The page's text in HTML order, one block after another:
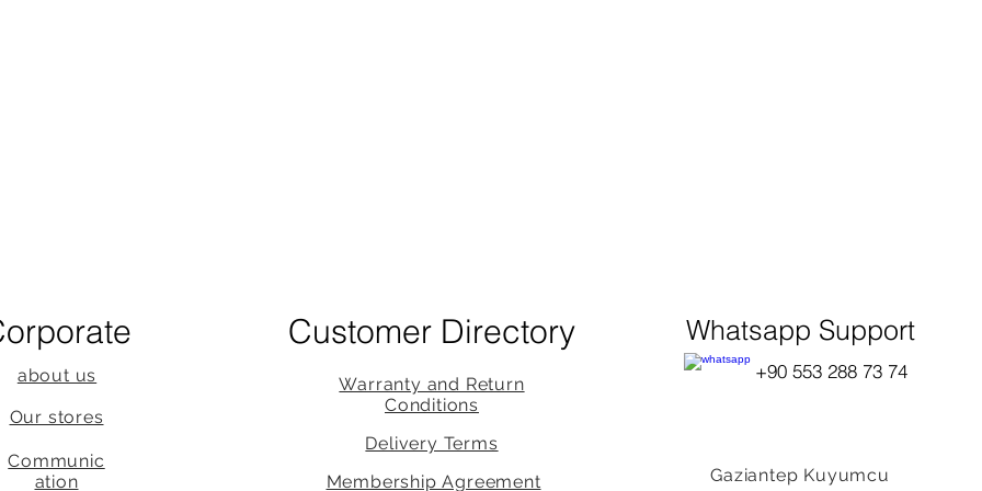
about us
Our stores
Communic
ation
Customer Directory
Warranty and Return
Conditions
Delivery Terms
Membership Agreement
Whatsapp Support
+90 553 288 73 74
Gaziantep Kuyumcu